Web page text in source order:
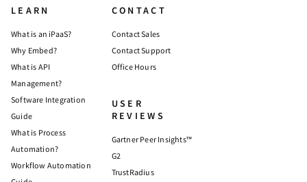
LEARN
What is an iPaaS?
Why Embed?
What is API
Management?
Software Integration
Guide
What is Process
Automation?
Workflow Automation
CONTACT
Contact Sales
Contact Support
Office Hours
USER
REVIEWS
Gartner Peer Insights™
G2
TrustRadius